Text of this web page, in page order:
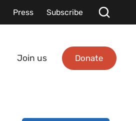
Press Subscribe
Join us Donate